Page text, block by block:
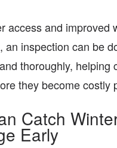
access and improved
an inspection can be
thoroughly, helping
they become costly
Catch
Early